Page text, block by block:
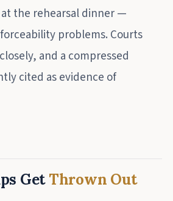
the rehearsal dinner —
problems. Courts
and a compressed
cited as evidence of
GetThrown Out